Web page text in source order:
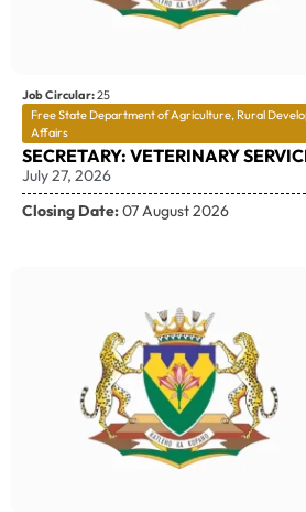
Job Circular:25
Free State Department of Agriculture, Rural
Affairs
SECRETARY: VETERINARY
July 27, 2026
Closing Date:07 August 2026